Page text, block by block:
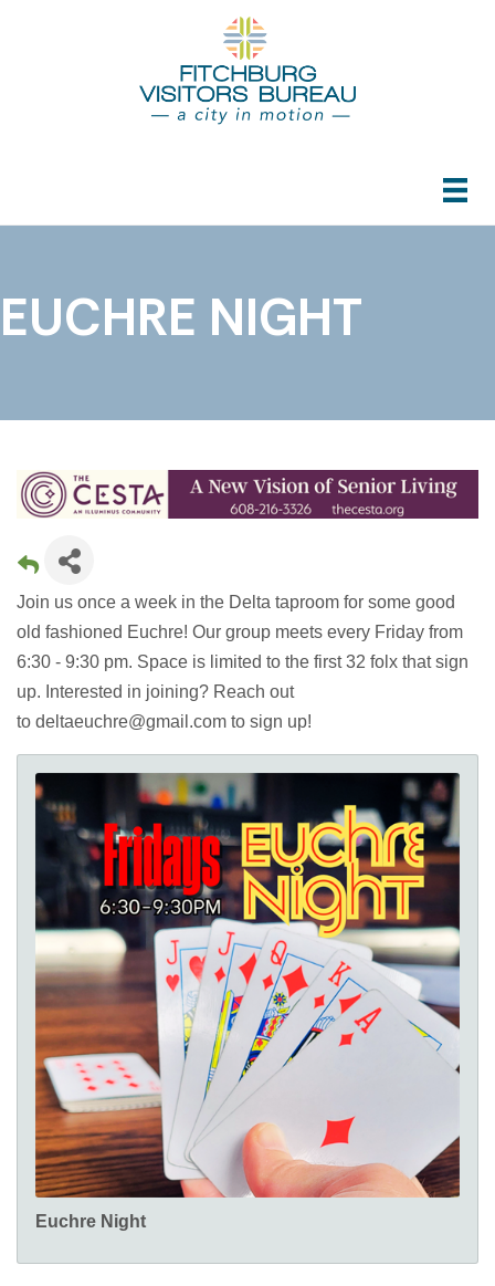
EUCHRE NIGHT
Join us once a week in the Delta taproom for some good
old fashioned Euchre! Our group meets every Friday from
6:30 - 9:30 pm. Space is limited to the first 32 folx that sign
up. Interested in joining? Reach out
to deltaeuchre@gmail.com to sign up!
Euchre Night